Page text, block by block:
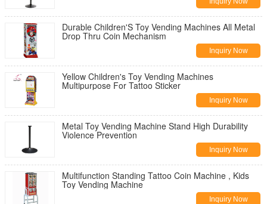
Durable Children'S Toy Vending Machines All Metal
Drop Thru Coin Mechanism
Inquiry Now
Yellow Children's Toy Vending Machines
Multipurpose For Tattoo Sticker
Inquiry Now
Metal Toy Vending Machine Stand High Durability
Violence Prevention
Inquiry Now
Multifunction Standing Tattoo Coin Machine , Kids
Toy Vending Machine
Inquiry Now